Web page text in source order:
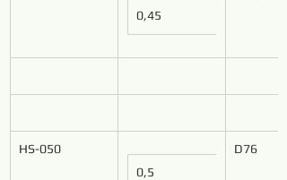
0,45
HS-050
0,5
D76